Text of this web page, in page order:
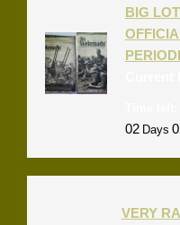
BIG
02 Days
VERY